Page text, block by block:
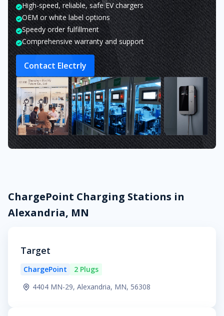
High-speed, reliable, safe EV chargers
OEM or white label options
Speedy order fulfillment
Comprehensive warranty and support
Contact Electrly
ChargePoint Charging Stations in
Alexandria, MN
Target
ChargePoint
2 Plugs
4404 MN-29, Alexandria, MN, 56308